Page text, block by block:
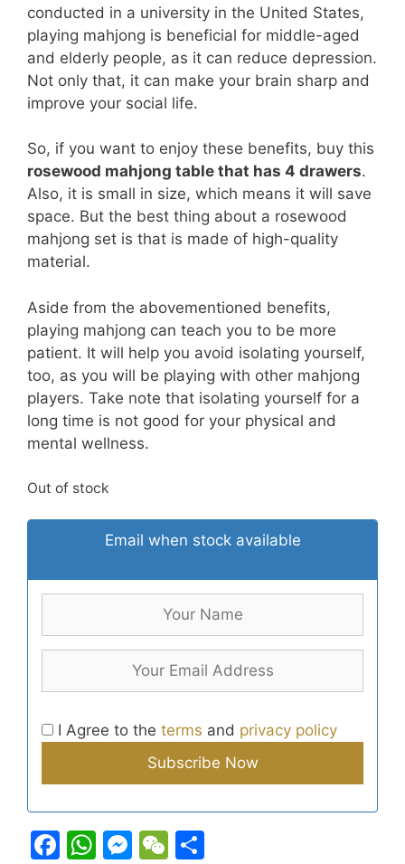
conducted in a university in the United States,
playing mahjong is beneficial for middle-aged
and elderly people, as it can reduce depression.
Not only that, it can make your brain sharp and
improve your social life.
So, if you want to enjoy these benefits, buy this
rosewood mahjong table that has 4 drawers.
Also, it is small in size, which means it will save
space. But the best thing about a rosewood
mahjong set is that is made of high-quality
material.
Aside from the abovementioned benefits,
playing mahjong can teach you to be more
patient. It will help you avoid isolating yourself,
too, as you will be playing with other mahjong
players. Take note that isolating yourself for a
long time is not good for your physical and
mental wellness.
Out of stock
Email when stock available
I Agree to the terms and privacy policy
F
W M W